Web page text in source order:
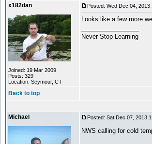
x182dan
Joined: 19 Mar 2009
Posts: 329
Location: Seymour, CT
Posted: Wed Dec 04, 2013
Looks like a few more
Never Stop Learning
Back to top
Michael Posted: Sat Dec 07, 2013
NWS calling for cold